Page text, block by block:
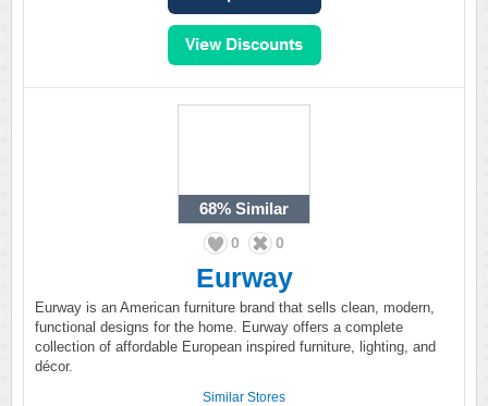
68% Similar
0 0
Eurway
Eurway is an American furniture brand that sells clean, modern,
functional designs for the home. Eurway offers a complete
collection of affordable European inspired furniture, lighting, and
décor.
Similar Stores